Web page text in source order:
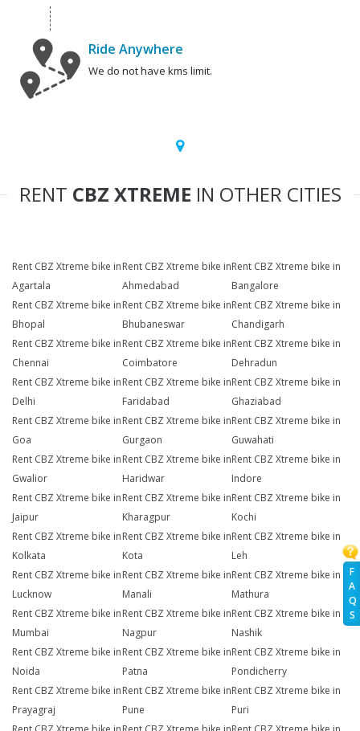
F
A
Q
S
Ride Anywhere
We do not have kms limit.
RENT CBZ XTREME IN OTHER CITIES
Rent CBZ Xtreme bike in
Agartala
Rent CBZ Xtreme bike in
Ahmedabad
Rent CBZ Xtreme bike in
Bangalore
Rent CBZ Xtreme bike in
Bhopal
Rent CBZ Xtreme bike in
Bhubaneswar
Rent CBZ Xtreme bike in
Chandigarh
Rent CBZ Xtreme bike in
Chennai
Rent CBZ Xtreme bike in
Coimbatore
Rent CBZ Xtreme bike in
Dehradun
Rent CBZ Xtreme bike in
Delhi
Rent CBZ Xtreme bike in
Faridabad
Rent CBZ Xtreme bike in
Ghaziabad
Rent CBZ Xtreme bike in
Goa
Rent CBZ Xtreme bike in
Gurgaon
Rent CBZ Xtreme bike in
Guwahati
Rent CBZ Xtreme bike in
Gwalior
Rent CBZ Xtreme bike in
Haridwar
Rent CBZ Xtreme bike in
Indore
Rent CBZ Xtreme bike in
Jaipur
Rent CBZ Xtreme bike in
Kharagpur
Rent CBZ Xtreme bike in
Kochi
Rent CBZ Xtreme bike in
Kolkata
Rent CBZ Xtreme bike in
Kota
Rent CBZ Xtreme bike in
Leh
Rent CBZ Xtreme bike in
Lucknow
Rent CBZ Xtreme bike in
Manali
Rent CBZ Xtreme bike in
Mathura
Rent CBZ Xtreme bike in
Mumbai
Rent CBZ Xtreme bike in
Nagpur
Rent CBZ Xtreme bike in
Nashik
Rent CBZ Xtreme bike in
Noida
Rent CBZ Xtreme bike in
Patna
Rent CBZ Xtreme bike in
Pondicherry
Rent CBZ Xtreme bike in
Prayagraj
Rent CBZ Xtreme bike in
Pune
Rent CBZ Xtreme bike in
Puri